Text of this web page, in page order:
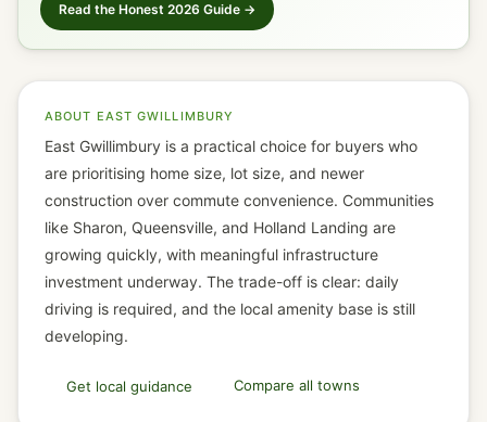
Read the Honest 2026 Guide →
ABOUT EAST GWILLIMBURY
East Gwillimbury is a practical choice for buyers who
are prioritising home size, lot size, and newer
construction over commute convenience. Communities
like Sharon, Queensville, and Holland Landing are
growing quickly, with meaningful infrastructure
investment underway. The trade-off is clear: daily
driving is required, and the local amenity base is still
developing.
Get local guidance Compare all towns